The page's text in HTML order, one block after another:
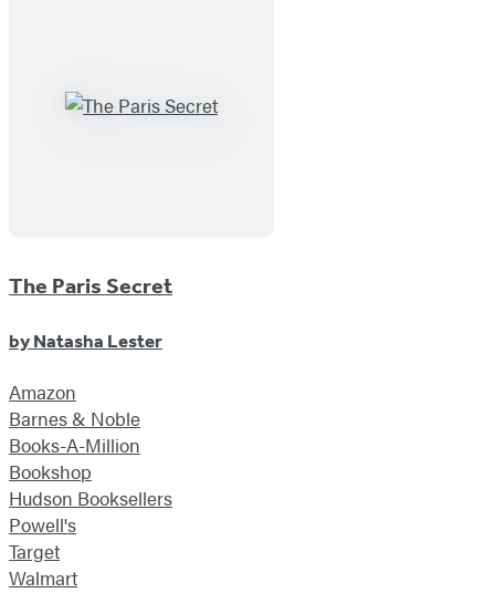
The Paris Secret
by Natasha Lester
Amazon
Barnes & Noble
Books-A-Million
Bookshop
Hudson Booksellers
Powell's
Target
Walmart